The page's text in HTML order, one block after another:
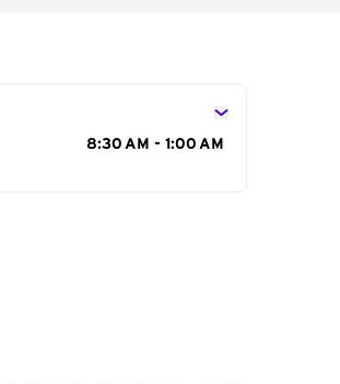
8:30 AM - 1:00 AM